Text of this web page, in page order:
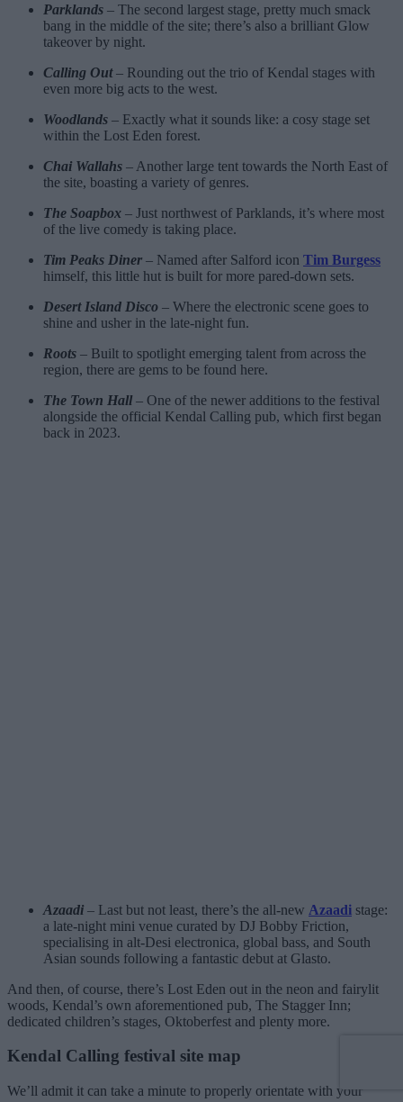
Parklands – The second largest stage, pretty much smack
bang in the middle of the site; there’s also a brilliant Glow
takeover by night.
Calling Out– Rounding out the trio of Kendal stages with
even more big acts to the west.
Woodlands – Exactly what it sounds like: a cosy stage set
within the Lost Eden forest.
Chai Wallahs – Another large tent towards the North East of
the site, boasting a variety of genres.
The Soapbox – Just northwest of Parklands, it’s where most
of the live comedy is taking place.
Tim Peaks Diner – Named after Salford icon Tim Burgess
himself, this little hut is built for more pared-down sets.
Desert Island Disco – Where the electronic scene goes to
shine and usher in the late-night fun.
Roots – Built to spotlight emerging talent from across the
region, there are gems to be found here.
The Town Hall – One of the newer additions to the festival
alongside the official Kendal Calling pub, which first began
back in 2023.
Azaadi – Last but not least, there’s the all-new Azaadi stage:
a late-night mini venue curated by DJ Bobby Friction,
specialising in alt-Desi electronica, global bass, and South
Asian sounds following a fantastic debut at Glasto.
And then, of course, there’s Lost Eden out in the neon and fairylit
woods, Kendal’s own aforementioned pub, The Stagger Inn;
dedicated children’s stages, Oktoberfest and plenty more.
Kendal Calling festival site map
We’ll admit it can take a minute to properly orientate with your